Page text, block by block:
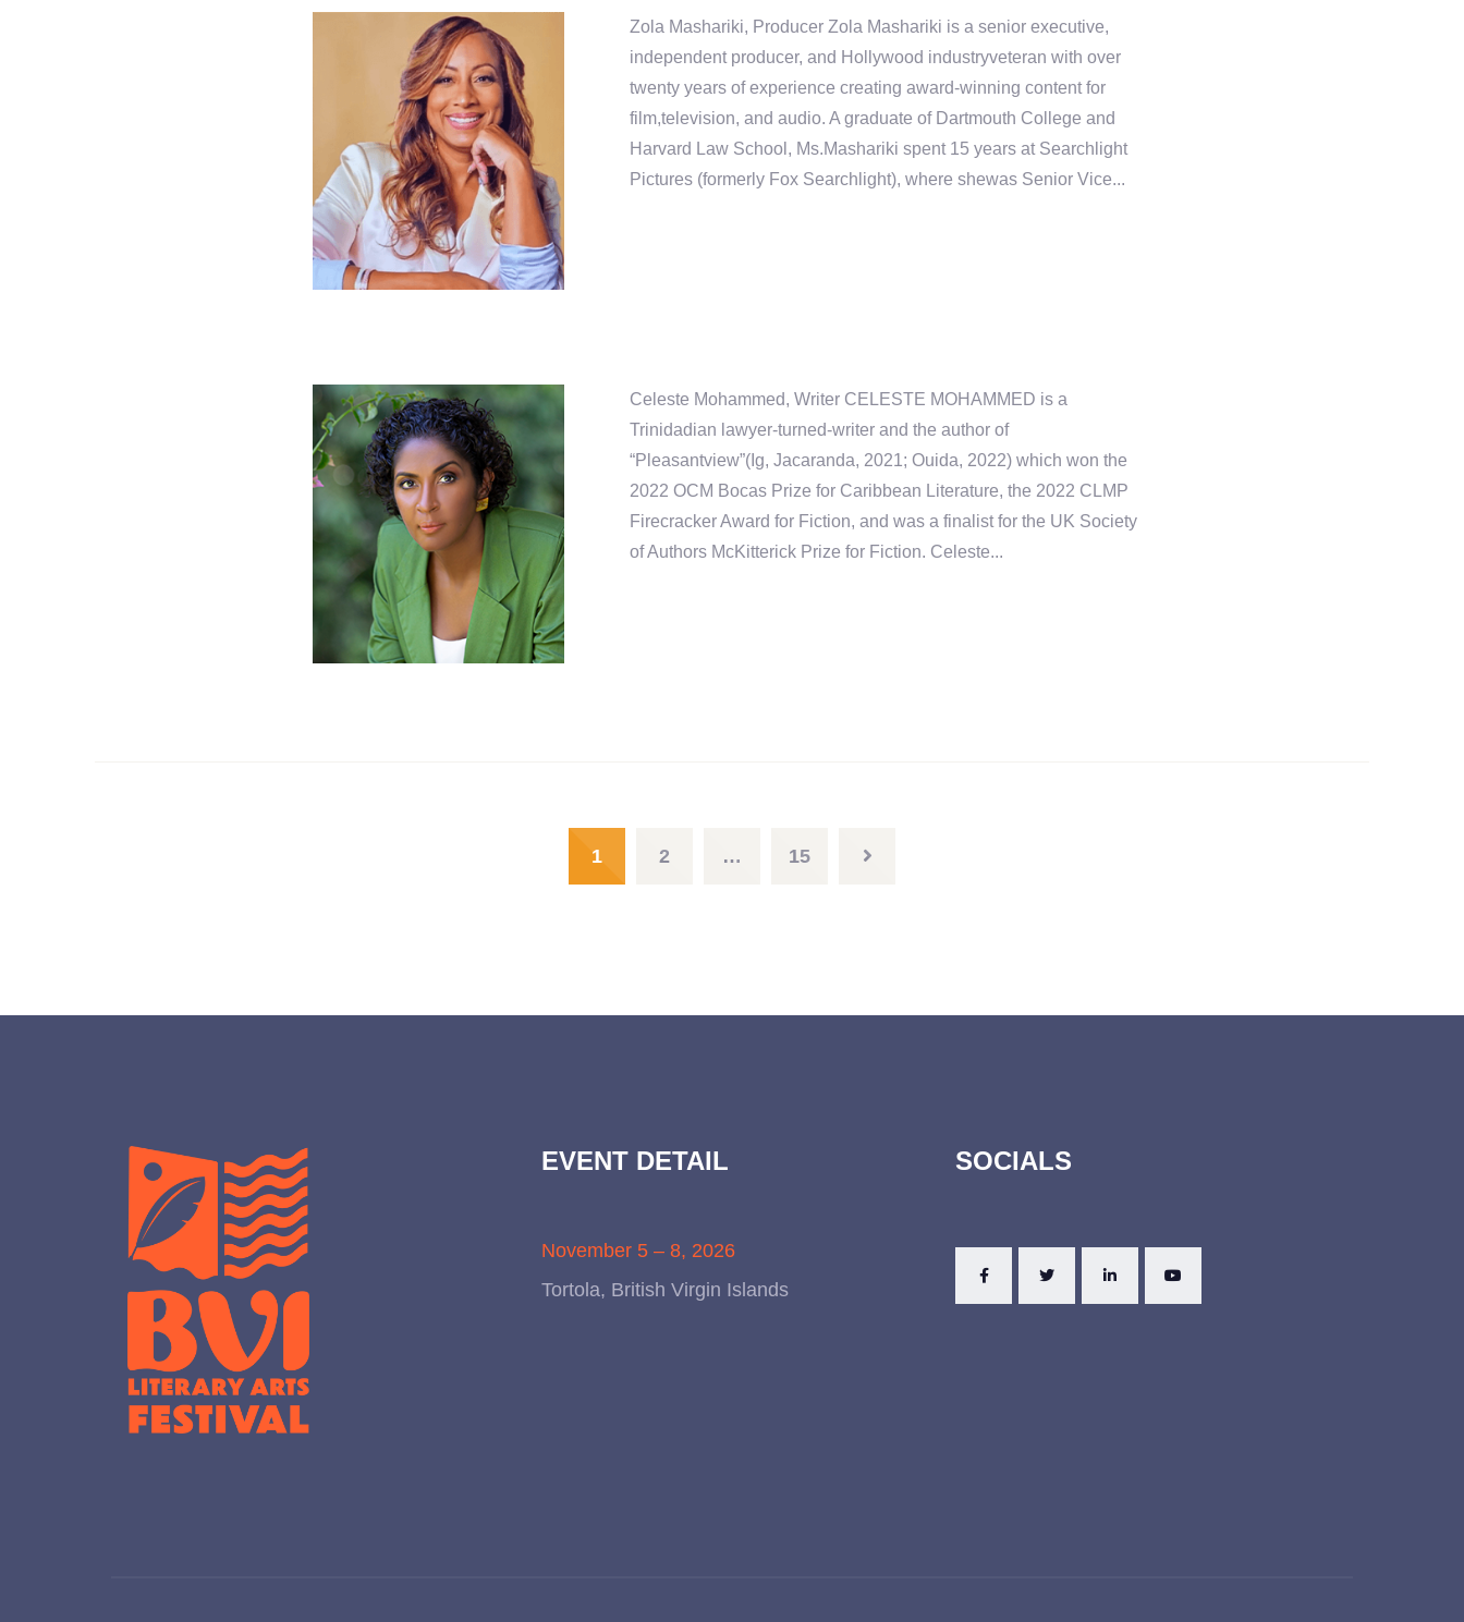
Zola Mashariki, Producer Zola Mashariki is a senior executive,
independent producer, and Hollywood industryveteran with over
twenty years of experience creating award-winning content for
film,television, and audio. A graduate of Dartmouth College and
Harvard Law School, Ms.Mashariki spent 15 years at Searchlight
Pictures (formerly Fox Searchlight), where shewas Senior Vice...
Celeste Mohammed, Writer CELESTE MOHAMMED is a
Trinidadian lawyer-turned-writer and the author of
“Pleasantview”(Ig, Jacaranda, 2021; Ouida, 2022) which won the
2022 OCM Bocas Prize for Caribbean Literature, the 2022 CLMP
Firecracker Award for Fiction, and was a finalist for the UK Society
of Authors McKitterick Prize for Fiction. Celeste...
1 2 … 15
EVENT DETAIL
November 5 – 8, 2026
Tortola, British Virgin Islands
SOCIALS